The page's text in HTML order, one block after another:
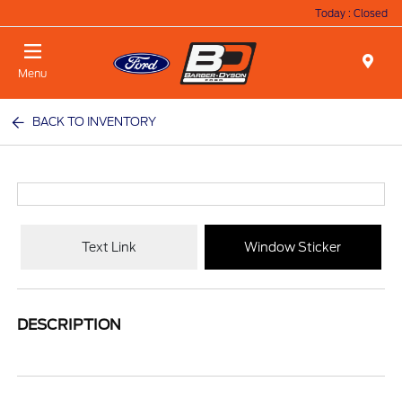
Today : Closed
Menu
BACK TO INVENTORY
Text Link Window Sticker
DESCRIPTION